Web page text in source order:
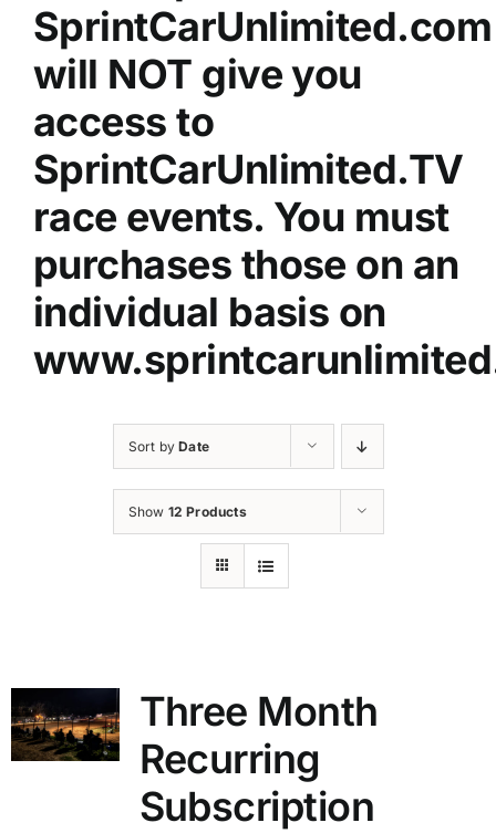
SprintCarUnlimited.com
will NOT give you
access to
SprintCarUnlimited.TV
race events. You must
purchases those on an
individual basis on
Sort byDate
Show 12 Products
Three Month
Recurring
Subscription